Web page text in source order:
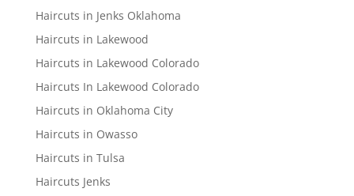
Haircuts in Jenks Oklahoma
Haircuts in Lakewood
Haircuts in Lakewood Colorado
Haircuts In Lakewood Colorado
Haircuts in Oklahoma City
Haircuts in Owasso
Haircuts in Tulsa
Haircuts Jenks